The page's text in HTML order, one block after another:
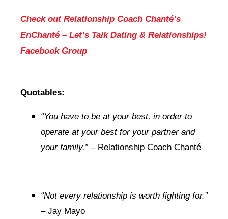
Check out Relationship Coach Chanté’s
EnChanté – Let’s Talk Dating & Relationships!
Facebook Group
Quotables:
“You have to be at your best, in order to
operate at your best for your partner and
your family.”– Relationship Coach Chanté
“Not every relationship is worth fighting for.”
– Jay Mayo